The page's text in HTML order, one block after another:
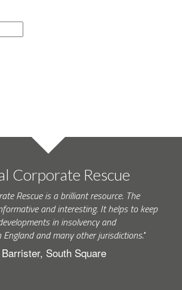
Corporate Rescue
Rescue is a brilliant resource. The
and interesting. It helps to keep
in insolvency and
and many other jurisdictions."
South Square